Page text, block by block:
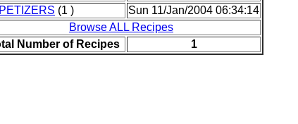
(1 )
Sun 11/Jan/2004 06:34:14
Browse ALL Recipes
Number of Recipes
1